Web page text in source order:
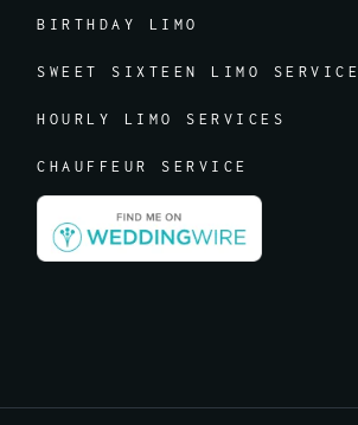
BIRTHDAY LIMO
SWEET SIXTEEN LIMO SERVICE
HOURLY LIMO SERVICES
CHAUFFEUR SERVICE